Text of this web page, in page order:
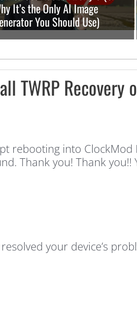
It’s the Only AI Image
You Should Use)
TWRP Recovery
rebooting into ClockMod
Thank you! Thank you!!
your device’s